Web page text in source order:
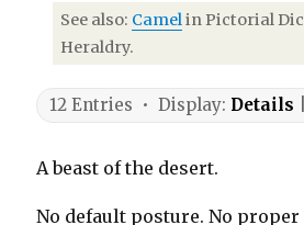
See also: Camel in Pictorial
Heraldry.
12 Entries • Display: Details
A beast of the desert.
No default posture. No